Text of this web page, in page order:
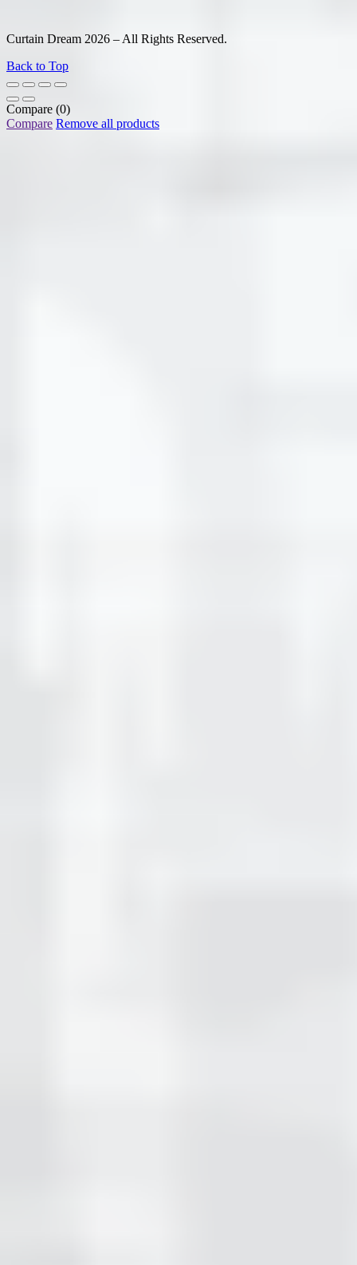
Curtain Dream 2026 – All Rights Reserved.
Back to Top
Compare (0)
Compare Remove all products